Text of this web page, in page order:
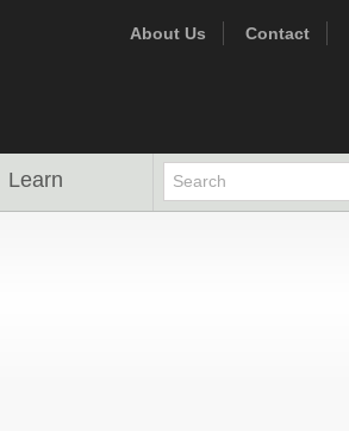
About Us Contact
Learn